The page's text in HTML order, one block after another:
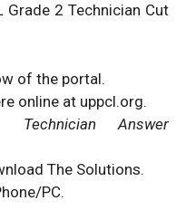
Grade 2 Technician Cut
of the portal.
online at uppcl.org.
Technician Answer
The Solutions.
PC.